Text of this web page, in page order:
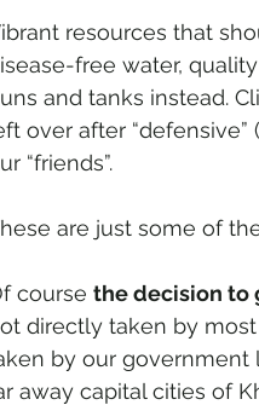
resources that
free water,
and tanks instead.
over after
“friends”.
are just some of
course the decision to
directly taken by most
by our government
away capital cities of